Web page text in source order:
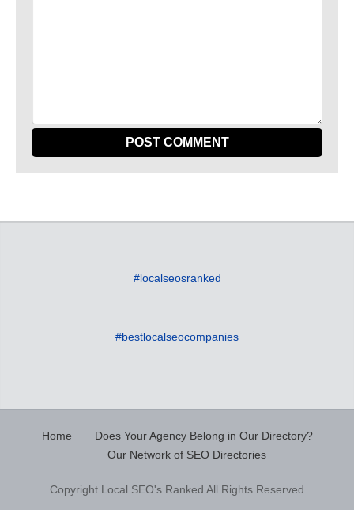
#localseosranked
#bestlocalseocompanies
Home
Does Your Agency Belong in Our Directory?
Our Network of SEO Directories
Copyright Local SEO's Ranked All Rights Reserved